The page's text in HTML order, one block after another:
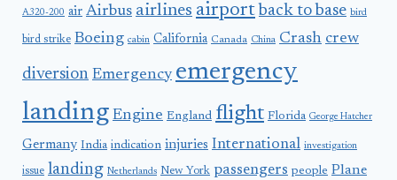
A320-200 air Airbus airlines airport back to base bird
bird strike Boeing cabin California Canada China Crash crew
diversion Emergency emergency
landing Engine England flight Florida George Hatcher
Germany India indication injuries International investigation
issue landing Netherlands New York passengers people Plane